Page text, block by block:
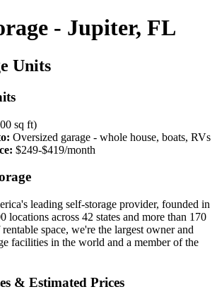
- Jupiter, FL
Units
sq ft)
Oversized garage - whole house, boats, RVs
$249-$419/month
leading self-storage provider, founded in
locations across 42 states and more than 170
space, we're the largest owner and
facilities in the world and a member of the
& Estimated Prices